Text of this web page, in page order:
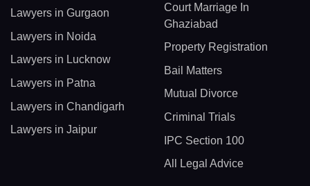
Lawyers in Gurgaon
Lawyers in Noida
Lawyers in Lucknow
Lawyers in Patna
Lawyers in Chandigarh
Lawyers in Jaipur
Court Marriage In
Ghaziabad
Property Registration
Bail Matters
Mutual Divorce
Criminal Trials
IPC Section 100
All Legal Advice